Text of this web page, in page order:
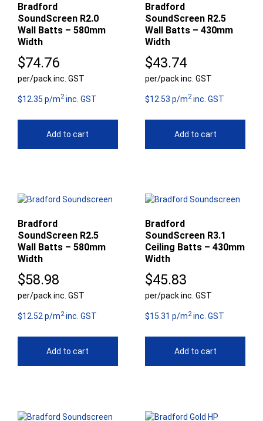
Bradford
SoundScreen R2.0
Wall Batts – 580mm
Width
$74.76
per/pack inc. GST
$12.35 p/m2inc. GST
Add to cart
Bradford
SoundScreen R2.5
Wall Batts – 430mm
Width
$43.74
per/pack inc. GST
$12.53 p/m2inc. GST
Add to cart
Bradford
SoundScreen R2.5
Wall Batts – 580mm
Width
$58.98
per/pack inc. GST
$12.52 p/m2inc. GST
Add to cart
Bradford
SoundScreen R3.1
Ceiling Batts – 430mm
Width
$45.83
per/pack inc. GST
$15.31 p/m2inc. GST
Add to cart